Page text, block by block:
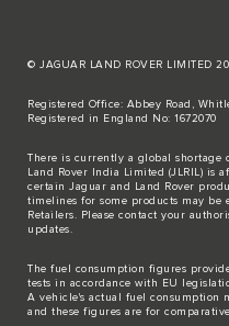
© JAGUAR LAND ROVER LIMITED
Registered Office: Abbey Road,
Registered in England No: 1672070
There is currently a global shortage
Land Rover India Limited (JLRIL) is
certain Jaguar and Land Rover
timelines for some products may be
Retailers. Please contact your
updates.
The fuel consumption figures
tests in accordance with EU
A vehicle's actual fuel consumption
and these figures are for